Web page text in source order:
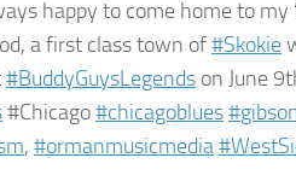
happy to come home to my
a first class town of#Skokie
#BuddyGuysLegends on June
#Chicago#chicagoblues#
, #ormanmusicmedia#